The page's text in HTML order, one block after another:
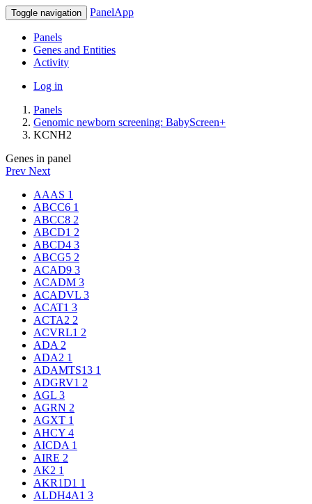
Toggle navigation PanelApp
Panels
Genes and Entities
Activity
Log in
Panels
Genomic newborn screening: BabyScreen+
KCNH2
Genes in panel
Prev Next
AAAS 1
ABCC6 1
ABCC8 2
ABCD1 2
ABCD4 3
ABCG5 2
ACAD9 3
ACADM 3
ACADVL 3
ACAT1 3
ACTA2 2
ACVRL1 2
ADA 2
ADA2 1
ADAMTS13 1
ADGRV1 2
AGL 3
AGRN 2
AGXT 1
AHCY 4
AICDA 1
AIRE 2
AK2 1
AKR1D1 1
ALDH4A1 3